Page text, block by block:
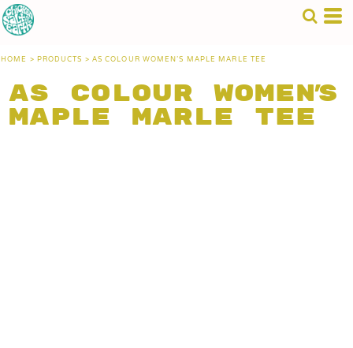
HOME >PRODUCTS >AS COLOUR WOMEN'S MAPLE MARLE TEE
AS Colour Women's
Maple Marle Tee